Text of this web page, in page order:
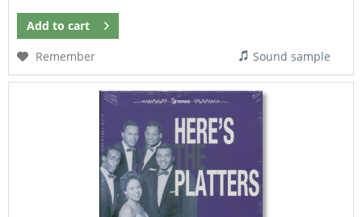
Add to cart
Remember
Sound sample